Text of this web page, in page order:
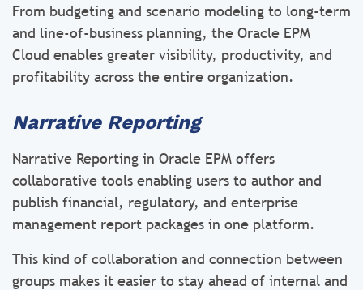
From budgeting and scenario modeling to long-term
and line-of-business planning, the Oracle EPM
Cloud enables greater visibility, productivity, and
profitability across the entire organization.
Narrative Reporting
Narrative Reporting in Oracle EPM offers
collaborative tools enabling users to author and
publish financial, regulatory, and enterprise
management report packages in one platform.
This kind of collaboration and connection between
groups makes it easier to stay ahead of internal and